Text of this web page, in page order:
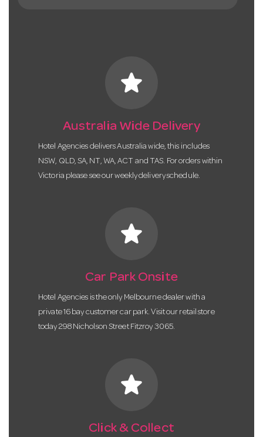
star
Australia Wide Delivery
Hotel Agencies delivers Australia wide, this includes
NSW, QLD, SA, NT, WA, ACT and TAS. For orders within
Victoria please see our weekly delivery schedule.
star
Car Park Onsite
Hotel Agencies is the only Melbourne dealer with a
private 16 bay customer car park. Visit our retail store
today 298 Nicholson Street Fitzroy 3065.
star
Click & Collect